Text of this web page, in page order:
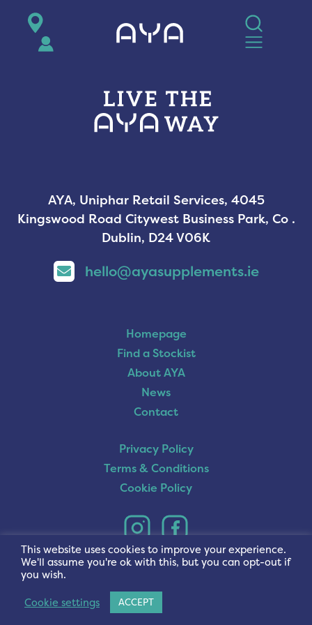
AYA, Uniphar Retail Services, 4045
Kingswood Road Citywest Business Park, Co .
Dublin, D24 V06K
hello@ayasupplements.ie
Homepage
Find a Stockist
About AYA
News
Contact
Privacy Policy
Terms & Conditions
Cookie Policy
This website uses cookies to improve your experience.
We'll assume you're ok with this, but you can opt-out if
you wish.
Cookie settings
ACCEPT